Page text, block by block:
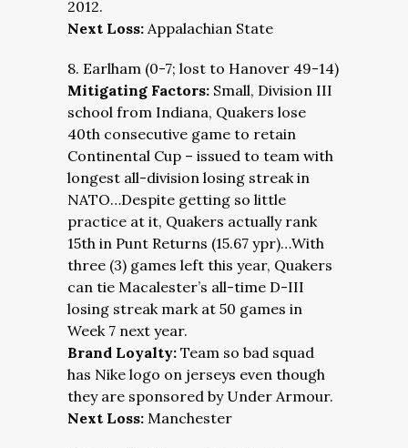
2012.
Next Loss: Appalachian State
8. Earlham (0-7; lost to Hanover 49-14)
Mitigating Factors: Small, Division III
school from Indiana, Quakers lose
40th consecutive game to retain
Continental Cup – issued to team with
longest all-division losing streak in
NATO…Despite getting so little
practice at it, Quakers actually rank
15th in Punt Returns (15.67 ypr)…With
three (3) games left this year, Quakers
can tie Macalester’s all-time D-III
losing streak mark at 50 games in
Week 7 next year.
Brand Loyalty: Team so bad squad
has Nike logo on jerseys even though
they are sponsored by Under Armour.
Next Loss: Manchester